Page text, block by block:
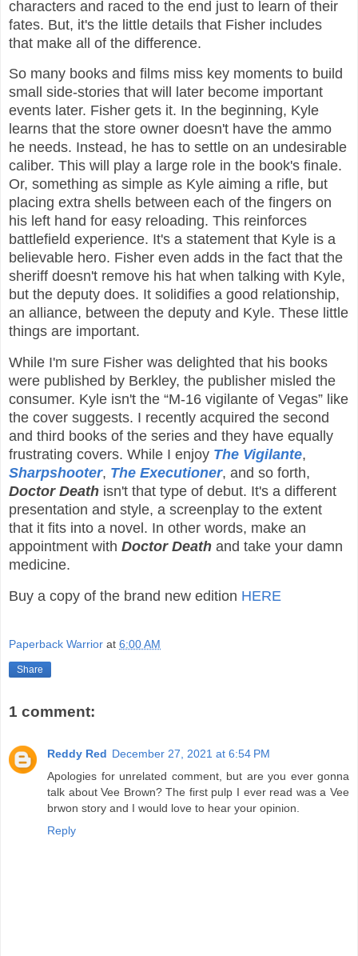
characters and raced to the end just to learn of their
fates. But, it's the little details that Fisher includes
that make all of the difference.
So many books and films miss key moments to build
small side-stories that will later become important
events later. Fisher gets it. In the beginning, Kyle
learns that the store owner doesn't have the ammo
he needs. Instead, he has to settle on an undesirable
caliber. This will play a large role in the book's finale.
Or, something as simple as Kyle aiming a rifle, but
placing extra shells between each of the fingers on
his left hand for easy reloading. This reinforces
battlefield experience. It's a statement that Kyle is a
believable hero. Fisher even adds in the fact that the
sheriff doesn't remove his hat when talking with Kyle,
but the deputy does. It solidifies a good relationship,
an alliance, between the deputy and Kyle. These little
things are important.
While I'm sure Fisher was delighted that his books
were published by Berkley, the publisher misled the
consumer. Kyle isn't the “M-16 vigilante of Vegas” like
the cover suggests. I recently acquired the second
and third books of the series and they have equally
frustrating covers. While I enjoy The Vigilante,
Sharpshooter, The Executioner, and so forth,
Doctor Death isn't that type of debut. It's a different
presentation and style, a screenplay to the extent
that it fits into a novel. In other words, make an
appointment with Doctor Death and take your damn
medicine.
Buy a copy of the brand new edition HERE
Paperback Warrior at 6:00 AM
Share
1 comment:
Reddy Red December 27, 2021 at 6:54 PM
Apologies for unrelated comment, but are you ever gonna
talk about Vee Brown? The first pulp I ever read was a Vee
brwon story and I would love to hear your opinion.
Reply